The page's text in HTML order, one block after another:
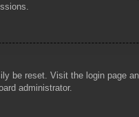
be reset. Visit the login page
administrator.